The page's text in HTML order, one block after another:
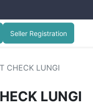
Seller Registration
CHECK LUNGI
LUNGI